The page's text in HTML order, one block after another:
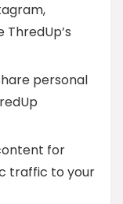
personal
for
traffic to your